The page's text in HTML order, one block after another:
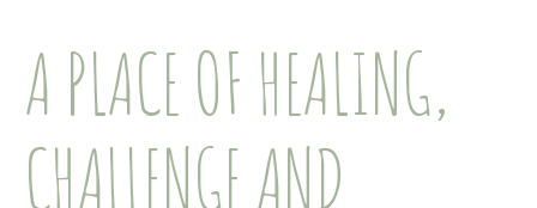
A PLACE OF HEALING,
CHALLENGE AND